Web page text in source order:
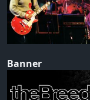
Banner